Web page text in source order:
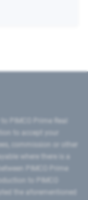
commission or other
PIMCO Prime
the aforementioned